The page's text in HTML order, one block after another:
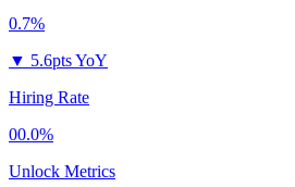
0.7%
▼ 5.6pts YoY
Hiring Rate
00.0%
Unlock Metrics